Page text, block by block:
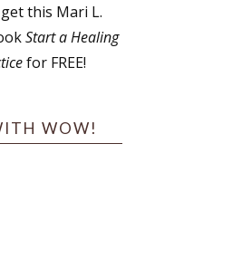
this Mari L.
Start a Healing
for FREE!
WOW!